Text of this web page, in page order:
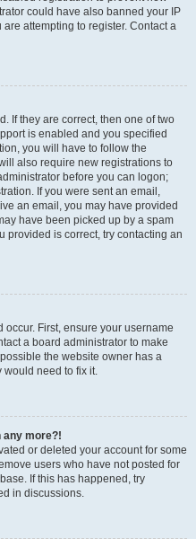
could have also banned your IP
attempting to register. Contact a
If they are correct, then one of two
is enabled and you specified
you will have to follow the
also require new registrations to
before you can logon;
If you were sent an email,
an email, you may have provided
have been picked up by a spam
provided is correct, try contacting an
First, ensure your username
a board administrator to make
the website owner has a
would need to fix it.
any more?!
or deleted your account for some
users who have not posted for
If this has happened, try
in discussions.